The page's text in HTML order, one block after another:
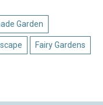
Garden
Fairy Gardens